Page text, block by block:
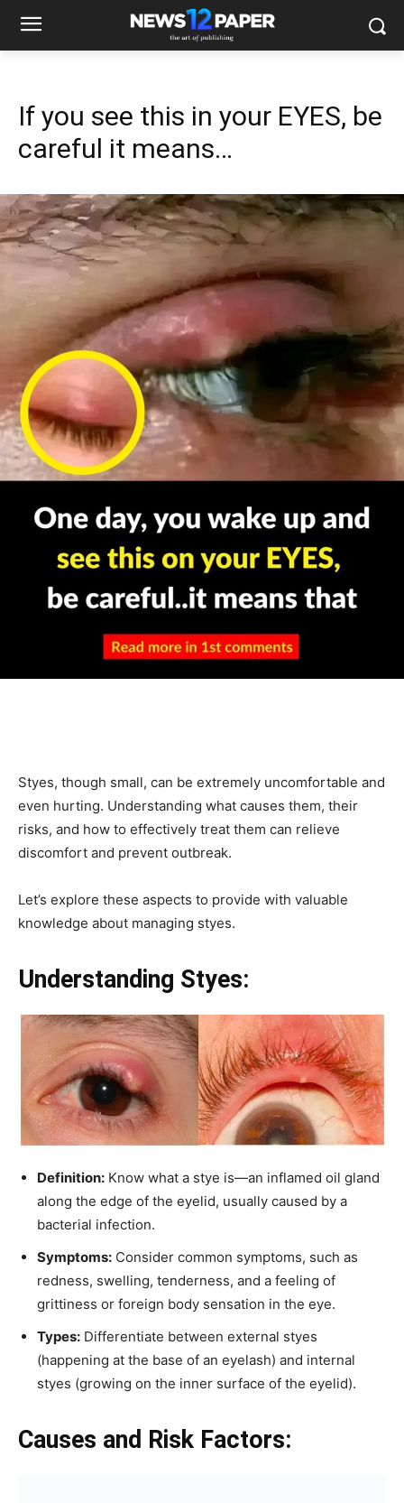
If you see this in your EYES, be
careful it means…
Styes, though small, can be extremely uncomfortable and
even hurting. Understanding what causes them, their
risks, and how to effectively treat them can relieve
discomfort and prevent outbreak.
Let’s explore these aspects to provide with valuable
knowledge about managing styes.
Understanding Styes:
Definition: Know what a stye is—an inflamed oil gland
along the edge of the eyelid, usually caused by a
bacterial infection.
Symptoms: Consider common symptoms, such as
redness, swelling, tenderness, and a feeling of
grittiness or foreign body sensation in the eye.
Types: Differentiate between external styes
(happening at the base of an eyelash) and internal
styes (growing on the inner surface of the eyelid).
Causes and Risk Factors: